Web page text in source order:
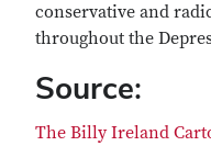
conservative and
throughout the
Source:
The Billy Ireland